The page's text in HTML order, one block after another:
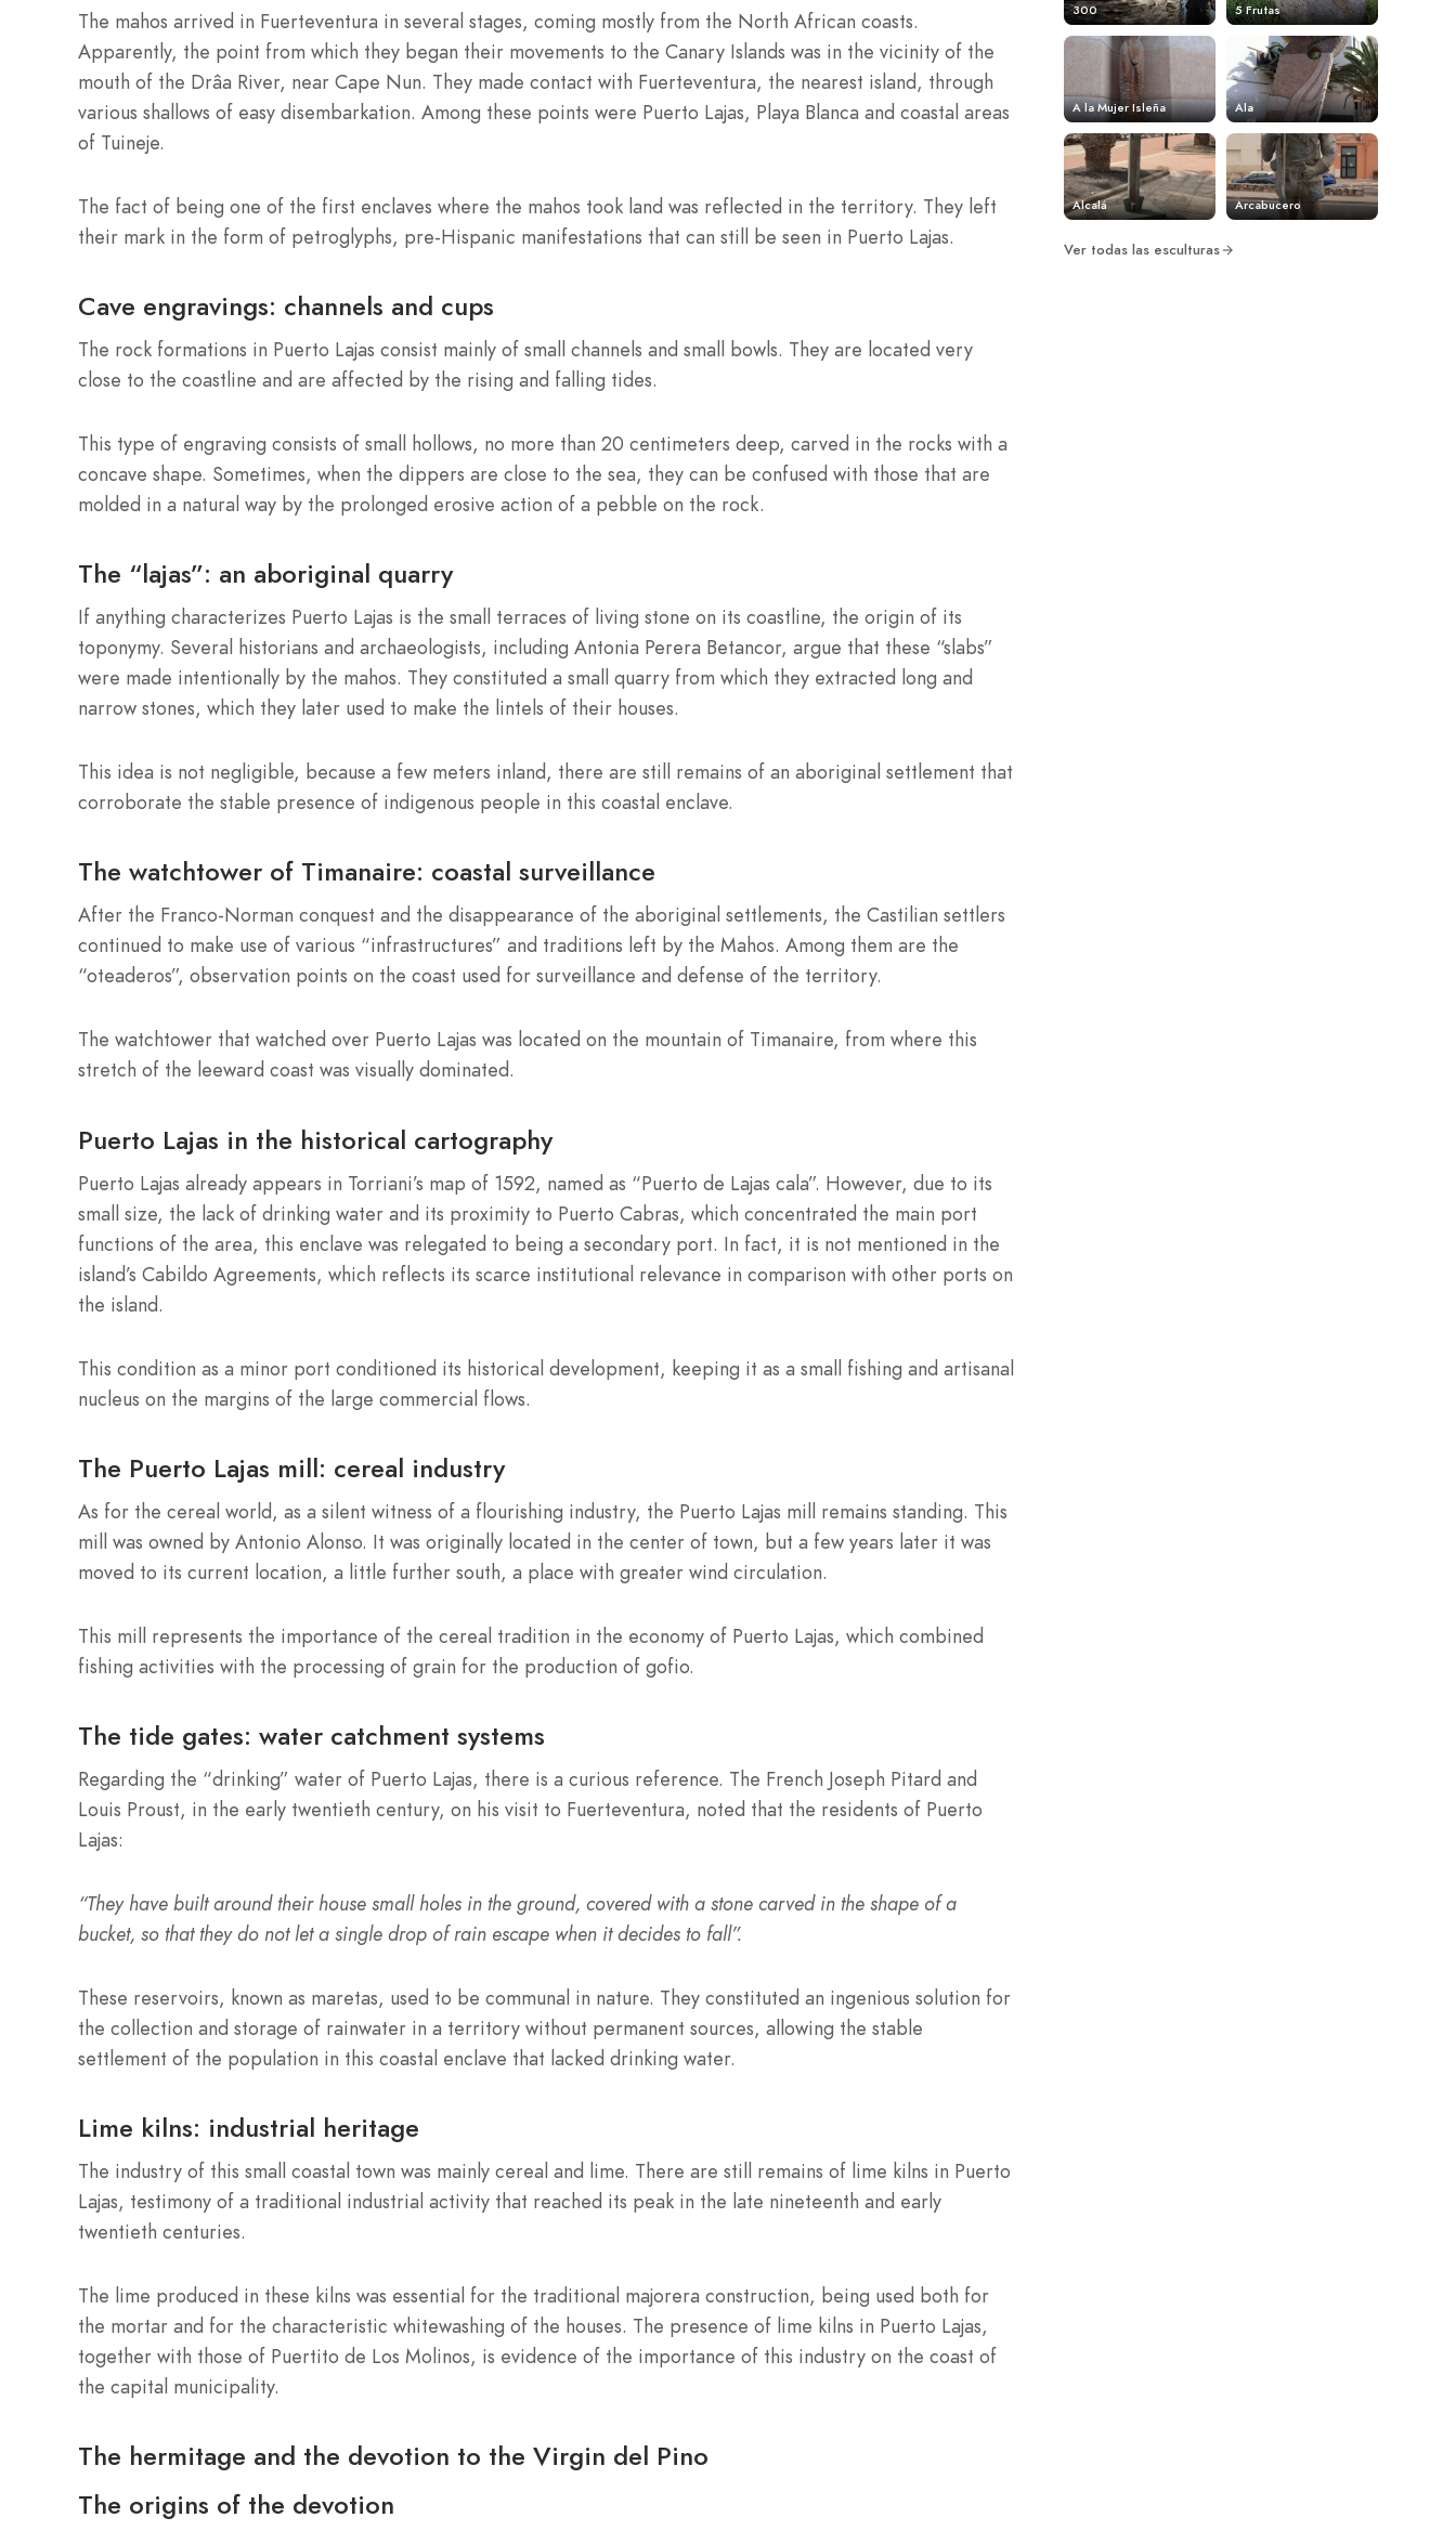
The mahos arrived in Fuerteventura in several stages, coming mostly from the North African coasts.
Apparently, the point from which they began their movements to the Canary Islands was in the vicinity of the
mouth of the Drâa River, near Cape Nun. They made contact with Fuerteventura, the nearest island, through
various shallows of easy disembarkation. Among these points were Puerto Lajas, Playa Blanca and coastal areas
of Tuineje.
The fact of being one of the first enclaves where the mahos took land was reflected in the territory. They left
their mark in the form of petroglyphs, pre-Hispanic manifestations that can still be seen in Puerto Lajas.
Cave engravings: channels and cups
The rock formations in Puerto Lajas consist mainly of small channels and small bowls. They are located very
close to the coastline and are affected by the rising and falling tides.
This type of engraving consists of small hollows, no more than 20 centimeters deep, carved in the rocks with a
concave shape. Sometimes, when the dippers are close to the sea, they can be confused with those that are
molded in a natural way by the prolonged erosive action of a pebble on the rock.
The “lajas”: an aboriginal quarry
If anything characterizes Puerto Lajas is the small terraces of living stone on its coastline, the origin of its
toponymy. Several historians and archaeologists, including Antonia Perera Betancor, argue that these “slabs”
were made intentionally by the mahos. They constituted a small quarry from which they extracted long and
narrow stones, which they later used to make the lintels of their houses.
This idea is not negligible, because a few meters inland, there are still remains of an aboriginal settlement that
corroborate the stable presence of indigenous people in this coastal enclave.
The watchtower of Timanaire: coastal surveillance
After the Franco-Norman conquest and the disappearance of the aboriginal settlements, the Castilian settlers
continued to make use of various “infrastructures” and traditions left by the Mahos. Among them are the
“oteaderos”, observation points on the coast used for surveillance and defense of the territory.
The watchtower that watched over Puerto Lajas was located on the mountain of Timanaire, from where this
stretch of the leeward coast was visually dominated.
Puerto Lajas in the historical cartography
Puerto Lajas already appears in Torriani’s map of 1592, named as “Puerto de Lajas cala”. However, due to its
small size, the lack of drinking water and its proximity to Puerto Cabras, which concentrated the main port
functions of the area, this enclave was relegated to being a secondary port. In fact, it is not mentioned in the
island’s Cabildo Agreements, which reflects its scarce institutional relevance in comparison with other ports on
the island.
This condition as a minor port conditioned its historical development, keeping it as a small fishing and artisanal
nucleus on the margins of the large commercial flows.
The Puerto Lajas mill: cereal industry
As for the cereal world, as a silent witness of a flourishing industry, the Puerto Lajas mill remains standing. This
mill was owned by Antonio Alonso. It was originally located in the center of town, but a few years later it was
moved to its current location, a little further south, a place with greater wind circulation.
This mill represents the importance of the cereal tradition in the economy of Puerto Lajas, which combined
fishing activities with the processing of grain for the production of gofio.
The tide gates: water catchment systems
Regarding the “drinking” water of Puerto Lajas, there is a curious reference. The French Joseph Pitard and
Louis Proust, in the early twentieth century, on his visit to Fuerteventura, noted that the residents of Puerto
Lajas:
“They have built around their house small holes in the ground, covered with a stone carved in the shape of a
bucket, so that they do not let a single drop of rain escape when it decides to fall”.
These reservoirs, known as maretas, used to be communal in nature. They constituted an ingenious solution for
the collection and storage of rainwater in a territory without permanent sources, allowing the stable
settlement of the population in this coastal enclave that lacked drinking water.
Lime kilns: industrial heritage
The industry of this small coastal town was mainly cereal and lime. There are still remains of lime kilns in Puerto
Lajas, testimony of a traditional industrial activity that reached its peak in the late nineteenth and early
twentieth centuries.
The lime produced in these kilns was essential for the traditional majorera construction, being used both for
the mortar and for the characteristic whitewashing of the houses. The presence of lime kilns in Puerto Lajas,
together with those of Puertito de Los Molinos, is evidence of the importance of this industry on the coast of
the capital municipality.
The hermitage and the devotion to the Virgin del Pino
The origins of the devotion
300 5 Frutas
A la Mujer Isleña Ala
Alcalá Arcabucero
Ver todas las esculturas